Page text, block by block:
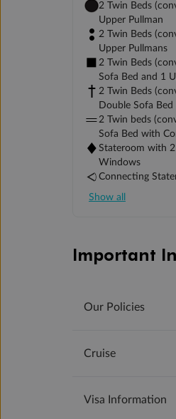
2 Twin Beds
Upper Pullman
2 Twin Beds
Upper Pullmans
2 Twin Beds
Sofa Bed and 1
2 Twin Beds
Double Sofa Bed
2 Twin beds
Sofa Bed with
Stateroom with
Windows
Connecting
Show all
Important
Our Policies
Cruise
Visa Information